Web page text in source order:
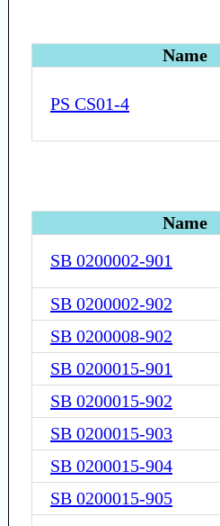
Name
PS CS01-4
Name
SB 0200002-901
SB 0200002-902
SB 0200008-902
SB 0200015-901
SB 0200015-902
SB 0200015-903
SB 0200015-904
SB 0200015-905